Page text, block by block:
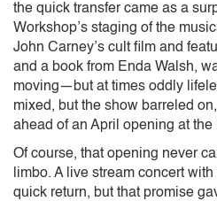
the quick transfer came as a
Workshop’s staging of the
John Carney’s cult film and
and a book from Enda Walsh,
moving—but at times oddly
mixed, but the show barreled
ahead of an April opening at the
Of course, that opening never
limbo. A live stream concert
quick return, but that promise